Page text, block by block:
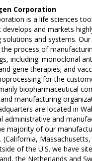
Corporation
is a life sciences
and markets
solutions and systems.
process of
including: monoclonal
gene therapies; and
for the
biopharmaceutical
manufacturing
are located in
administrative and
majority of our
(California,
of the U.S. we have
the Netherlands and